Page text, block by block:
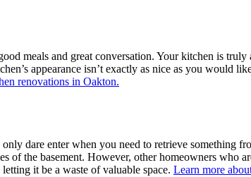
meals and great conversation. Your kitchen is
appearance isn’t exactly as nice as you would
renovations in Oakton.
dare enter when you need to retrieve something
of the basement. However, other homeowners who
it be a waste of valuable space. Learn more